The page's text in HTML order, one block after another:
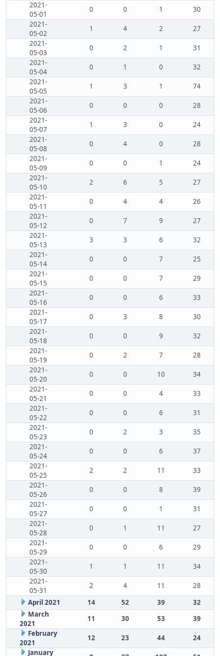
2021-
05-01
0 0 1
30
2021-
05-02
1 4 2
27
2021-
05-03
0 2 1
31
2021-
05-04
0 1 0
32
2021-
05-05
1 3 1
74
2021-
05-06
0 0 0
28
2021-
05-07
1 3 0
24
2021-
05-08
0 4 0
28
2021-
05-09
0 0 1
24
2021-
05-10
2 6 5
27
2021-
05-11
0 4 4
26
2021-
05-12
0 7 9
27
2021-
05-13
3 3 6
32
2021-
05-14
0 0 7
25
2021-
05-15
0 0 7
29
2021-
05-16
0 0 6
33
2021-
05-17
0 3 8
30
2021-
05-18
0 0 9
32
2021-
05-19
0 2 7
28
2021-
05-20
0 0 10
34
2021-
05-21
0 0 4
33
2021-
05-22
0 0 6
31
2021-
05-23
0 2 3
35
2021-
05-24
0 0 6
37
2021-
05-25
2 2 11
33
2021-
05-26
0 0 8
39
2021-
05-27
0 0 1
31
2021-
05-28
0 1 11
27
2021-
05-29
0 0 6
29
2021-
05-30
1 1 11
34
2021-
05-31
2 4 11
28
April 2021
14 52 39
32
March
2021
11 30 53
39
February
2021
12 23 44
24
January